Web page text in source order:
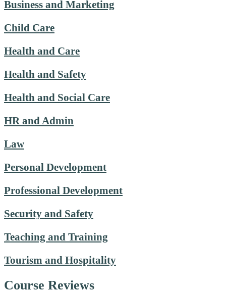
Business and Marketing
Child Care
Health and Care
Health and Safety
Health and Social Care
HR and Admin
Law
Personal Development
Professional Development
Security and Safety
Teaching and Training
Tourism and Hospitality
Course Reviews